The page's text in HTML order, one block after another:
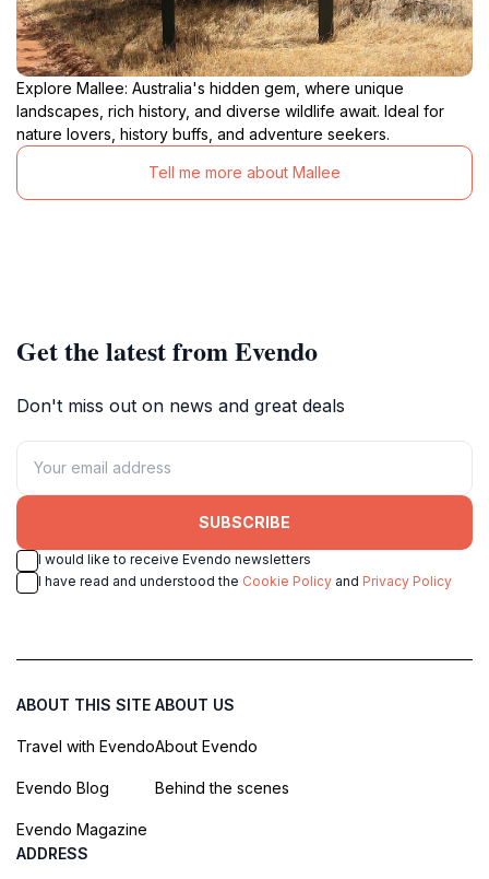
Explore Mallee: Australia's hidden gem, where unique
landscapes, rich history, and diverse wildlife await. Ideal for
nature lovers, history buffs, and adventure seekers.
Tell me more about Mallee
Get the latest from Evendo
Don't miss out on news and great deals
SUBSCRIBE
I would like to receive Evendo newsletters
I have read and understood the Cookie Policy and Privacy Policy
ABOUT THIS SITE
Travel with Evendo
Evendo Blog
Evendo Magazine
ABOUT US
About Evendo
Behind the scenes
ADDRESS